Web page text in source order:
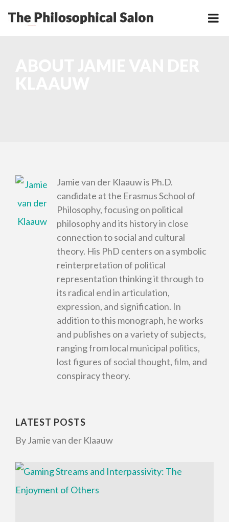
Jamie van der Klaauw is Ph.D.
candidate at the Erasmus School of
Philosophy, focusing on political
philosophy and its history in close
connection to social and cultural
theory. His PhD centers on a symbolic
reinterpretation of political
representation thinking it through to
its radical end in articulation,
expression, and signification. In
addition to this monograph, he works
and publishes on a variety of subjects,
ranging from local municipal politics,
lost figures of social thought, film, and
conspiracy theory.
LATEST POSTS
By Jamie van der Klaauw